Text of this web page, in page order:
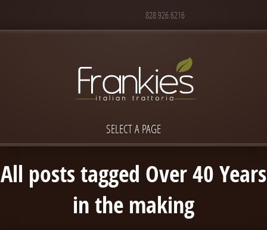
828.926.6216
SELECT A PAGE
All posts tagged Over 40 Years
in the making